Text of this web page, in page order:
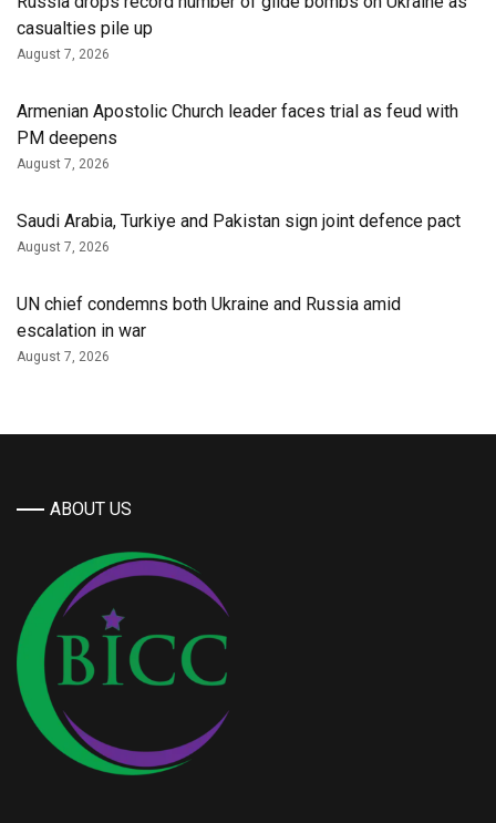
casualties pile up
August 7, 2026
Armenian Apostolic Church leader faces trial as feud with
PM deepens
August 7, 2026
Saudi Arabia, Turkiye and Pakistan sign joint defence pact
August 7, 2026
UN chief condemns both Ukraine and Russia amid
escalation in war
August 7, 2026
ABOUT US